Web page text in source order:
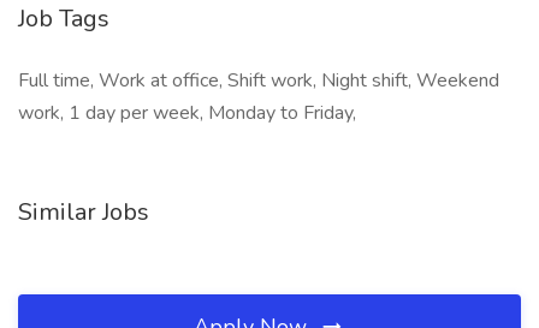
Job Tags
Full time, Work at office, Shift work, Night shift, Weekend
work, 1 day per week, Monday to Friday,
Similar Jobs